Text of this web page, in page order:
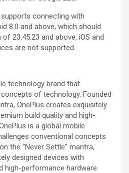
connecting with
8.0 and above, which should
23.45.23 and above. iOS and
are not supported.
technology brand that
of technology. Founded
OnePlus creates exquisitely
build quality and high-
is a global mobile
conventional concepts
the “Never Settle” mantra,
designed devices with
high-performance hardware.